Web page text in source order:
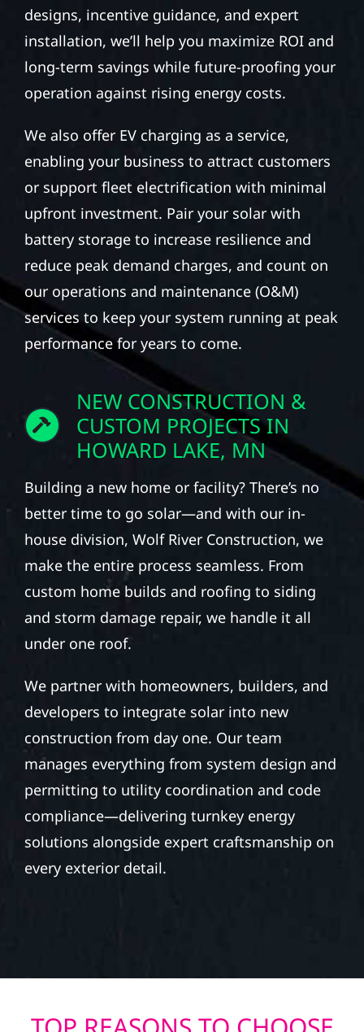
designs, incentive guidance, and expert
installation, we’ll help you maximize ROI and
long-term savings while future-proofing your
operation against rising energy costs.
We also offer EV charging as a service,
enabling your business to attract customers
or support fleet electrification with minimal
upfront investment. Pair your solar with
battery storage to increase resilience and
reduce peak demand charges, and count on
our operations and maintenance (O&M)
services to keep your system running at peak
performance for years to come.
NEW CONSTRUCTION &
CUSTOM PROJECTS IN
HOWARD LAKE, MN
Building a new home or facility? There’s no
better time to go solar—and with our in-
house division, Wolf River Construction, we
make the entire process seamless. From
custom home builds and roofing to siding
and storm damage repair, we handle it all
under one roof.
We partner with homeowners, builders, and
developers to integrate solar into new
construction from day one. Our team
manages everything from system design and
permitting to utility coordination and code
compliance—delivering turnkey energy
solutions alongside expert craftsmanship on
every exterior detail.